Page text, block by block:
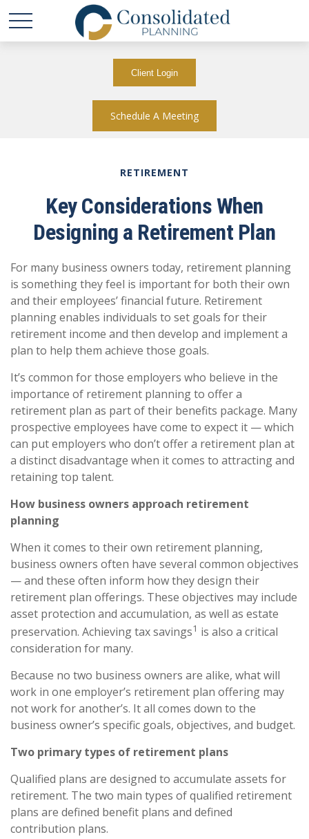
Client Login
Schedule A Meeting
RETIREMENT
Key Considerations When
Designing a Retirement Plan
For many business owners today, retirement planning
is something they feel is important for both their own
and their employees’ financial future. Retirement
planning enables individuals to set goals for their
retirement income and then develop and implement a
plan to help them achieve those goals.
It’s common for those employers who believe in the
importance of retirement planning to offer a
retirement plan as part of their benefits package. Many
prospective employees have come to expect it — which
can put employers who don’t offer a retirement plan at
a distinct disadvantage when it comes to attracting and
retaining top talent.
How business owners approach retirement
planning
When it comes to their own retirement planning,
business owners often have several common objectives
— and these often inform how they design their
retirement plan offerings. These objectives may include
asset protection and accumulation, as well as estate
preservation. Achieving tax savings1 is also a critical
consideration for many.
Because no two business owners are alike, what will
work in one employer’s retirement plan offering may
not work for another’s. It all comes down to the
business owner’s specific goals, objectives, and budget.
Two primary types of retirement plans
Qualified plans are designed to accumulate assets for
retirement. The two main types of qualified retirement
plans are defined benefit plans and defined
contribution plans.